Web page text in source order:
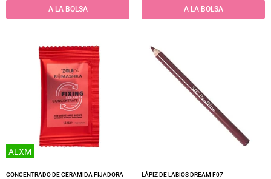
A LA BOLSA A LA BOLSA
ALXM
CONCENTRADO DE CERAMIDA FIJADORA
LÁPIZ DE LABIOS DREAM F07